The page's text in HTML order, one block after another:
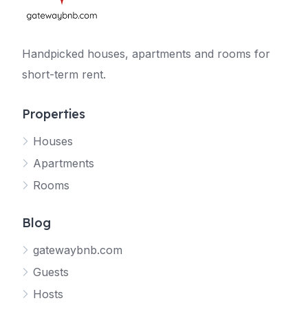
Handpicked houses, apartments and rooms for
short-term rent.
Properties
Houses
Apartments
Rooms
Blog
gatewaybnb.com
Guests
Hosts